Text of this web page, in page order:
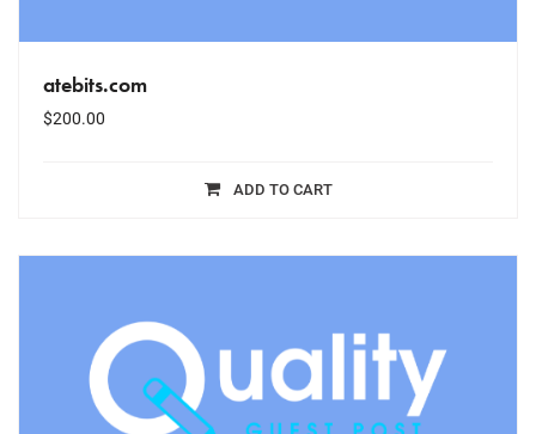
atebits.com
$200.00
ADD TO CART